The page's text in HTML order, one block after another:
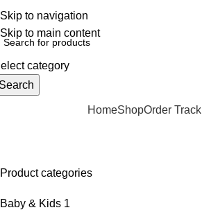
Skip to navigation
Skip to main content
01728-633650
category
HomeShopOrder Track
Product categories
Baby & Kids 1